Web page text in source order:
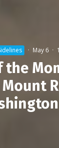
· May 6 ·
the